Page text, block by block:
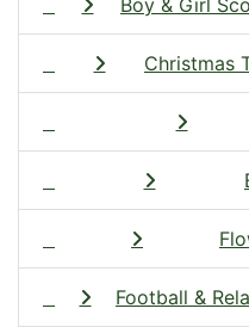
Boy & Girl
Christmas
Football &